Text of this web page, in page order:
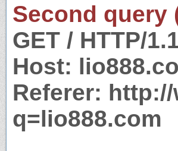
Second query
GET / HTTP/
Host:
Referer:
q=lio888.com